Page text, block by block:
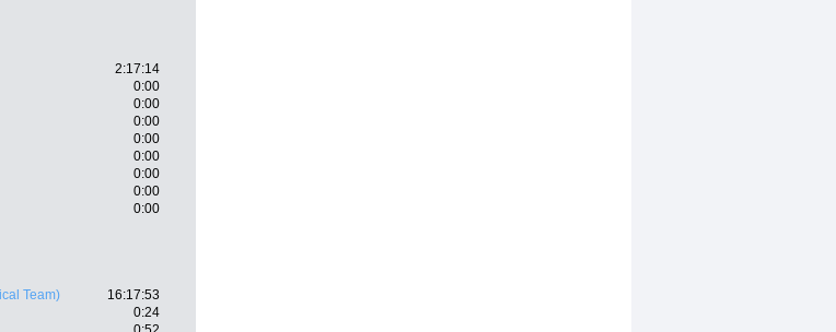
2:17:14
0:00
0:00
0:00
0:00
0:00
0:00
0:00
0:00
Team)
16:17:53
0:24